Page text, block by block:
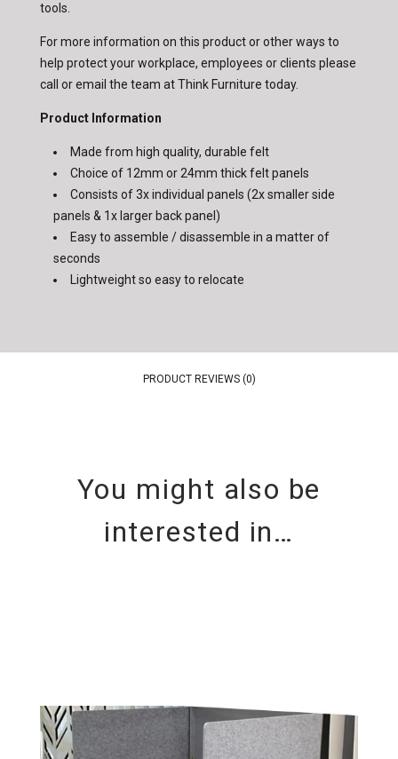
tools.
For more information on this product or other ways to
help protect your workplace, employees or clients please
call or email the team at Think Furniture today.
Product Information
Made from high quality, durable felt
Choice of 12mm or 24mm thick felt panels
Consists of 3x individual panels (2x smaller side
panels & 1x larger back panel)
Easy to assemble / disassemble in a matter of
seconds
Lightweight so easy to relocate
PRODUCT REVIEWS (0)
You might also be
interested in…